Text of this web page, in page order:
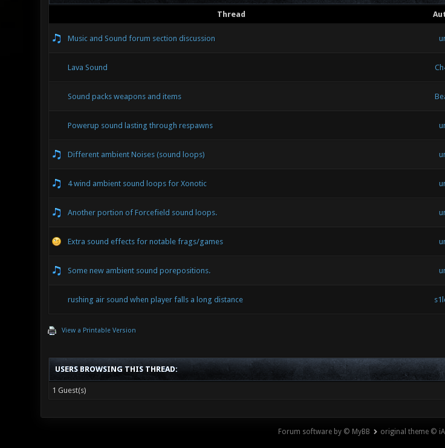
Thread
Music and Sound forum section discussion
Lava Sound
Sound packs weapons and items
Powerup sound lasting through respawns
Different ambient Noises (sound loops)
4 wind ambient sound loops for Xonotic
Another portion of Forcefield sound loops.
Extra sound effects for notable frags/games
Some new ambient sound porepositions.
rushing air sound when player falls a long distance
View a Printable Version
USERS BROWSING THIS THREAD:
1 Guest(s)
Forum software by © MyBB original theme ©